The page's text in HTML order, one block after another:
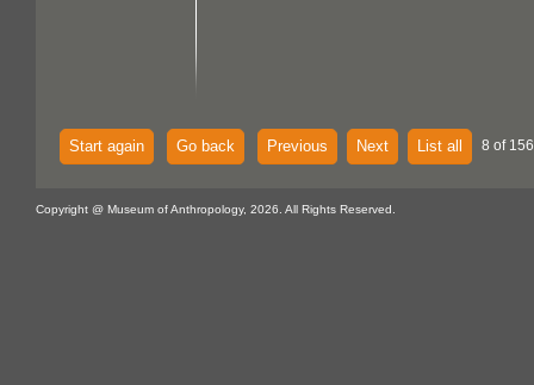
Start again Go back Previous Next List all 8 of
Copyright @ Museum of Anthropology, 2026. All Rights Reserved.